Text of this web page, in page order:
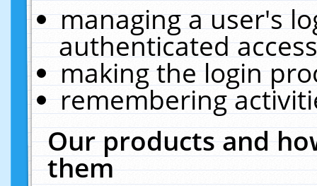
managing a user's
authenticated
making the login
remembering
Our products and
them